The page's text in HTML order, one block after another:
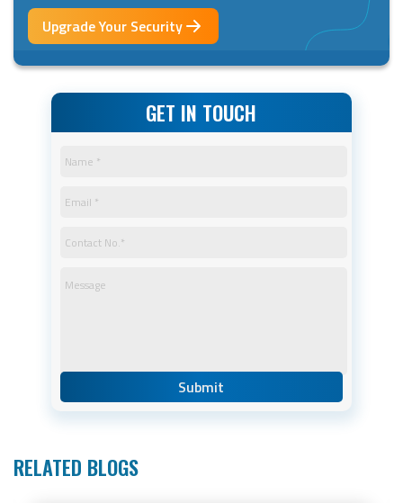
Upgrade Your Security
GET IN TOUCH
RELATED BLOGS